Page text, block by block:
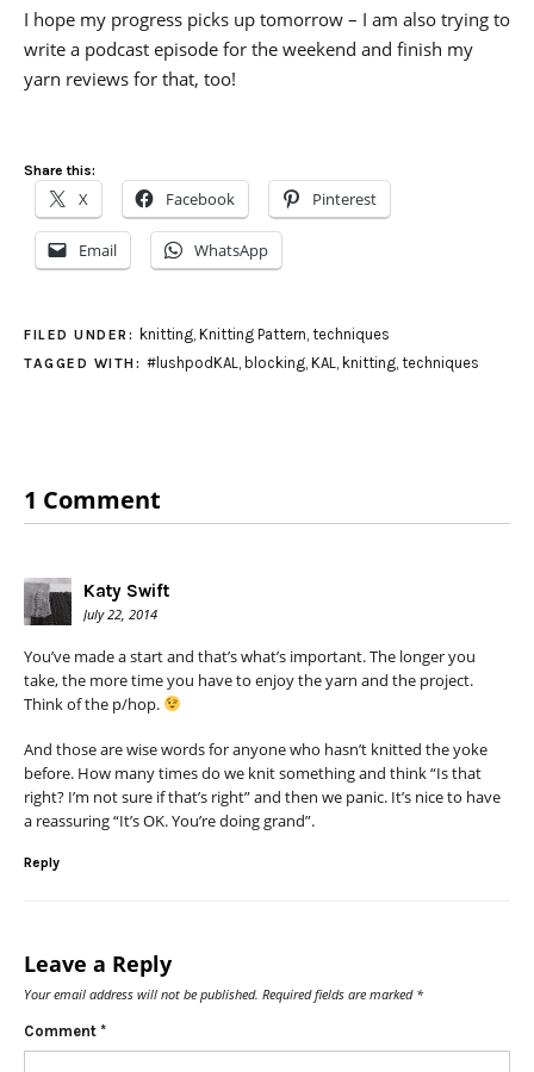
I hope my progress picks up tomorrow – I am also trying to
write a podcast episode for the weekend and finish my
yarn reviews for that, too!
Share this:
X Facebook Pinterest
Email WhatsApp
FILED UNDER: knitting, Knitting Pattern techniques
TAGGED WITH: #lushpodKAL blocking, KAL knitting, techniques
1 Comment
Katy Swift
July 22, 2014
You’ve made a start and that’s what’s important. The longer you
take, the more time you have to enjoy the yarn and the project.
Think of the p/hop.
And those are wise words for anyone who hasn’t knitted the yoke
before. How many times do we knit something and think “Is that
right? I’m not sure if that’s right” and then we panic. It’s nice to have
a reassuring “It’s OK. You’re doing grand”.
Reply
Leave a Reply
Your email address will not be published. Required fields are marked *
Comment *